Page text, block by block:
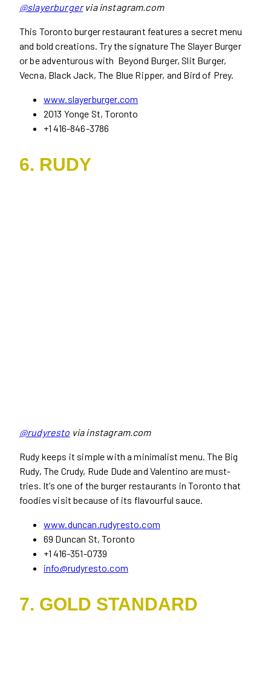
@slayerburgervia instagram.com
This Toronto burger restaurant features a secret menu
and bold creations. Try the signature The Slayer Burger
or be adventurous with Beyond Burger, Slit Burger,
Vecna, Black Jack, The Blue Ripper, and Bird of Prey.
www.slayerburger.com
2013 Yonge St, Toronto
+1 416-846-3786
6. RUDY
@rudyresto via instagram.com
Rudy keeps it simple with a minimalist menu. The Big
Rudy, The Crudy, Rude Dude and Valentino are must-
tries. It’s one of the burger restaurants in Toronto that
foodies visit because of its flavourful sauce.
www.duncan.rudyresto.com
69 Duncan St, Toronto
+1 416-351-0739
info@rudyresto.com
7. GOLD STANDARD